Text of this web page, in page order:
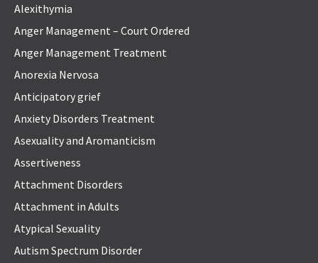
Alexithymia
Anger Management – Court Ordered
Anger Management Treatment
Anorexia Nervosa
Anticipatory grief
Anxiety Disorders Treatment
Asexuality and Aromanticism
Assertiveness
Attachment Disorders
Attachment in Adults
Atypical Sexuality
Autism Spectrum Disorder